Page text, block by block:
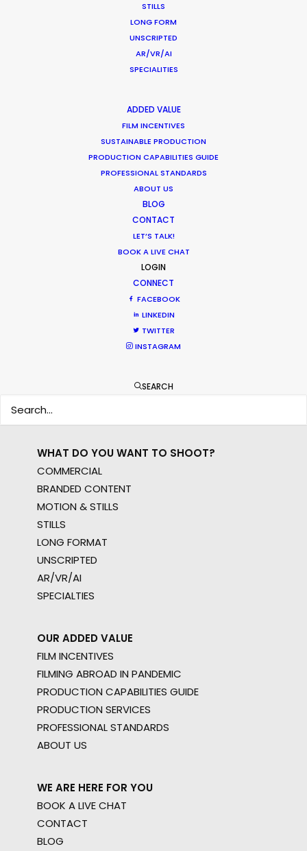
STILLS
LONG FORM
UNSCRIPTED
AR/VR/AI
SPECIALITIES
ADDED VALUE
FILM INCENTIVES
SUSTAINABLE PRODUCTION
PRODUCTION CAPABILITIES GUIDE
PROFESSIONAL STANDARDS
ABOUT US
BLOG
CONTACT
LET’S TALK!
BOOK A LIVE CHAT
LOGIN
CONNECT
FACEBOOK
LINKEDIN
TWITTER
INSTAGRAM
SEARCH
MOVIE DATABASE
Want to know the ins and outs of
production worldwide?
permit parameters and available equipment,
crew, talent, etc.
LEARN MORE
WHERE DO YOU WANT TO SHOOT?
MULTI-COUNTRY SHOOT
NOT SURE WHERE?
WHAT DO YOU WANT TO SHOOT?
COMMERCIAL
BRANDED CONTENT
MOTION & STILLS
STILLS
LONG FORMAT
UNSCRIPTED
AR/VR/AI
SPECIALTIES
OUR ADDED VALUE
FILM INCENTIVES
FILMING ABROAD IN PANDEMIC
PRODUCTION CAPABILITIES GUIDE
PRODUCTION SERVICES
PROFESSIONAL STANDARDS
ABOUT US
WE ARE HERE FOR YOU
BOOK A LIVE CHAT
CONTACT
BLOG